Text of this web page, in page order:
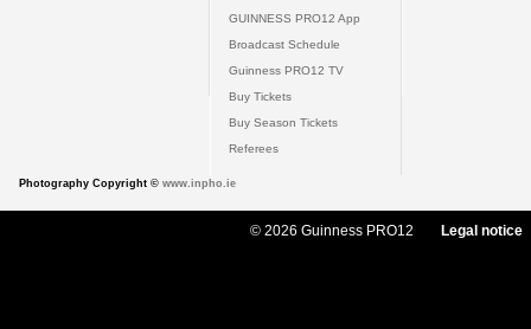
GUINNESS PRO12 App
Broadcast Schedule
Guinness PRO12 TV
Buy Tickets
Buy Season Tickets
Referees
Photography Copyright © www.inpho.ie
© 2026 Guinness PRO12 Legal notice